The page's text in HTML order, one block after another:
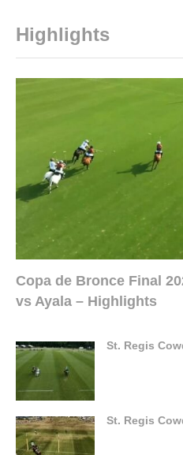
Highlights
Copa de Bronce Final
vs Ayala – Highlights